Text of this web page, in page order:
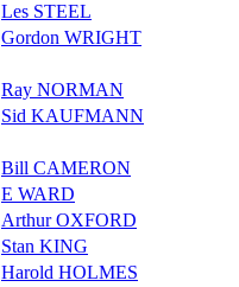
Les STEEL
Gordon WRIGHT
Ray NORMAN
Sid KAUFMANN
Bill CAMERON
E WARD
ArthurOXFORD
Stan KING
Harold HOLMES